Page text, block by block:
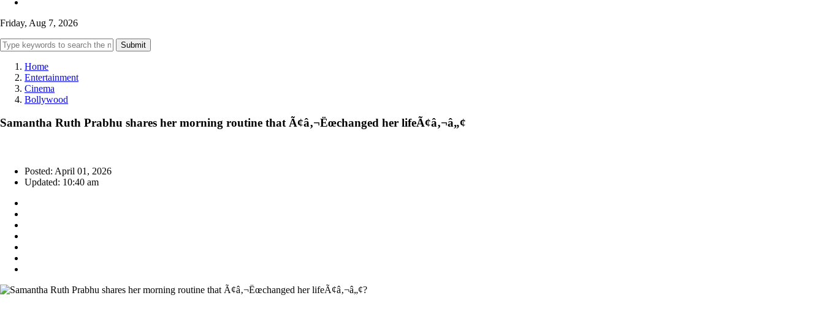
Friday, Aug 7, 2026
Submit
Home
Entertainment
Cinema
Bollywood
Samantha Ruth Prabhu shares her morning routine that Ã¢â‚¬Ëœchanged her lifeÃ¢â‚¬â„¢
Posted: April 01, 2026
Updated: 10:40 am